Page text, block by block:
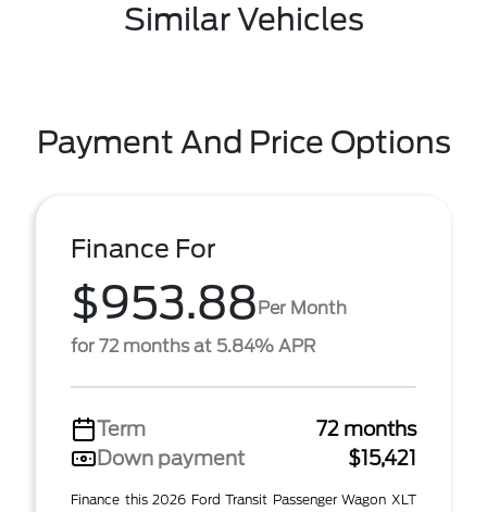
Similar Vehicles
Payment And Price Options
Finance For
$953.88Per Month
for 72 months at 5.84% APR
Term
72 months
Down payment
$15,421
Finance this 2026 Ford Transit Passenger Wagon XLT